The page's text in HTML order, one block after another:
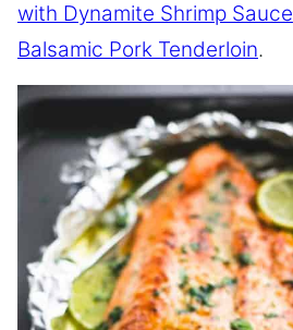
with Dynamite Shrimp Sauce
Balsamic Pork Tenderloin.